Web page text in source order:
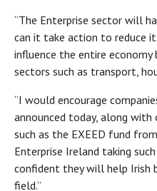
“The Enterprise sector will
can it take action to reduce
influence the entire
sectors such as transport,
“I would encourage
announced today, along
such as the EXEED fund
Enterprise Ireland taking
confident they will help Irish
field.”